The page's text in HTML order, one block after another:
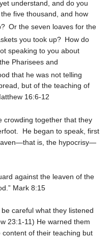
understand, and do you
five thousand, and how
Or the seven loaves for the
you took up? How do
speaking to you about
Pharisees and
that he was not telling
but of the teaching of
16:6-12
crowding together that they
He began to speak, first
is, the hypocrisy—
against the leaven of the
Mark 8:15
careful what they listened
23:1-11) He warned them
of their teaching but